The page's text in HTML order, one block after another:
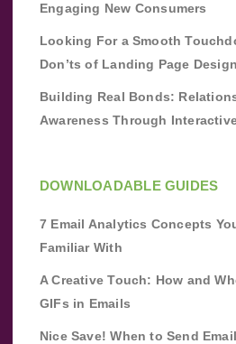
Engaging New Consumers
Looking For a Smooth
Don’ts of Landing Page Design
Building Real Bonds:
Awareness Through
DOWNLOADABLE GUIDES
7 Email Analytics Concepts
Familiar With
A Creative Touch: How and
GIFs in Emails
Nice Save! When to Send